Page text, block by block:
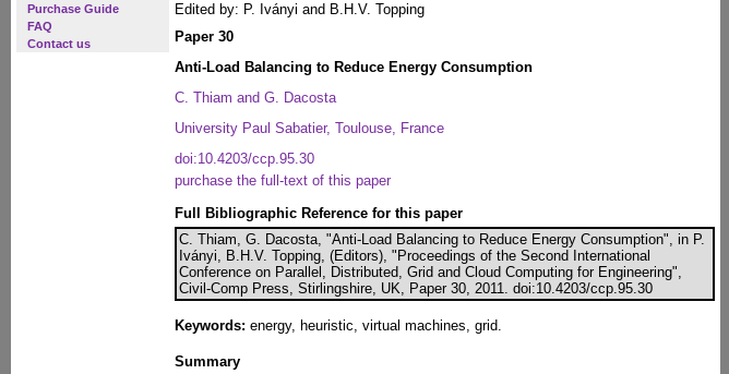
Purchase Guide
FAQ
Contact us
Edited by: P. Iványi and B.H.V. Topping
Paper 30
Anti-Load Balancing to Reduce Energy Consumption
C. Thiam and G. Dacosta
University Paul Sabatier, Toulouse, France
doi:10.4203/ccp.95.30
purchase the full-text of this paper
Full Bibliographic Reference for this paper
C. Thiam, G. Dacosta, "Anti-Load Balancing to Reduce Energy Consumption", in P.
Iványi, B.H.V. Topping, (Editors), "Proceedings of the Second International
Conference on Parallel, Distributed, Grid and Cloud Computing for Engineering",
Civil-Comp Press, Stirlingshire, UK, Paper 30, 2011. doi:10.4203/ccp.95.30
Keywords: energy, heuristic, virtual machines, grid.
Summary